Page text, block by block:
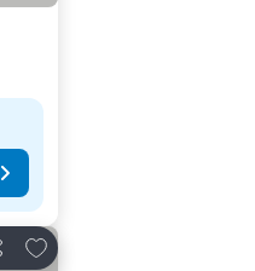
Add to favorites